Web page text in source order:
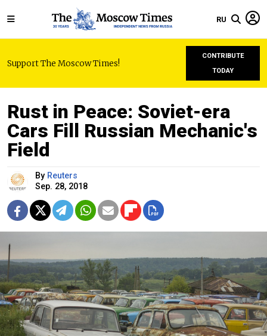
RU
Support The Moscow Times!
CONTRIBUTE
TODAY
Rust in Peace: Soviet-era
Cars Fill Russian Mechanic's
Field
By Reuters
Sep. 28, 2018